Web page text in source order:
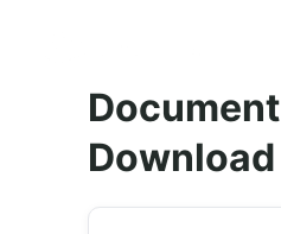
Document
Download